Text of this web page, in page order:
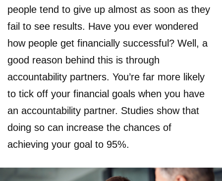
people tend to give up almost as soon as they
fail to see results. Have you ever wondered
how people get financially successful? Well, a
good reason behind this is through
accountability partners. You’re far more likely
to tick off your financial goals when you have
an accountability partner. Studies show that
doing so can increase the chances of
achieving your goal to 95%.